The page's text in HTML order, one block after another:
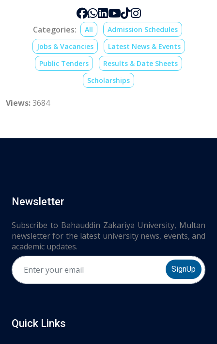
Categories: All
Admission Schedules
Jobs & Vacancies
Latest News & Events
Public Tenders
Results & Date Sheets
Scholarships
Views:3684
Newsletter
Subscribe to Bahauddin Zakariya University, Multan
newsletter for the latest university news, events, and
academic updates.
SignUp
Quick Links